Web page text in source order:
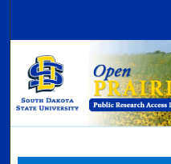
Browse
My